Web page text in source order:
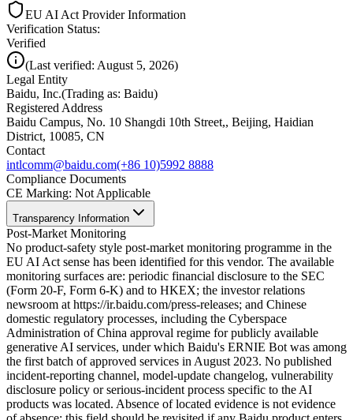
EU AI Act Provider Information
Verification Status:
Verified
(Last verified: August 5, 2026)
Legal Entity
Baidu, Inc.(Trading as: Baidu)
Registered Address
Baidu Campus, No. 10 Shangdi 10th Street,, Beijing, Haidian
District, 10085, CN
Contact
intlcomm@baidu.com(+86 10)5992 8888
Compliance Documents
CE Marking: Not Applicable
Transparency Information
Post-Market Monitoring
No product-safety style post-market monitoring programme in the
EU AI Act sense has been identified for this vendor. The available
monitoring surfaces are: periodic financial disclosure to the SEC
(Form 20-F, Form 6-K) and to HKEX; the investor relations
newsroom at https://ir.baidu.com/press-releases; and Chinese
domestic regulatory processes, including the Cyberspace
Administration of China approval regime for publicly available
generative AI services, under which Baidu's ERNIE Bot was among
the first batch of approved services in August 2023. No published
incident-reporting channel, model-update changelog, vulnerability
disclosure policy or serious-incident process specific to the AI
products was located. Absence of located evidence is not evidence